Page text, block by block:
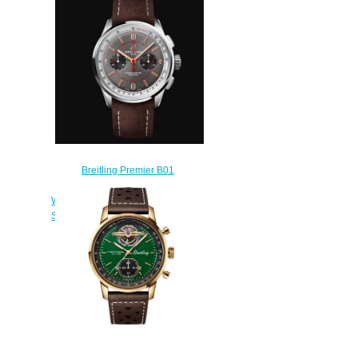
Steel - Black Replica Watch
AB0118A21B1X1
$220.00
Breitling Premier B01
Chronograph 42 Wheels and
Waves Limited Edition Stainless
Steel - Anthracite Replica Watch
AB0118A31B1X2
$220.00